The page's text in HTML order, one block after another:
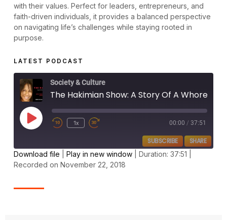
with their values. Perfect for leaders, entrepreneurs, and
faith-driven individuals, it provides a balanced perspective
on navigating life’s challenges while staying rooted in
purpose.
LATEST PODCAST
Society & Culture
1x 00:00 / 37:51
SUBSCRIBE SHARE
SHARE
LINK
Download file Play in new window Duration: 37:51
Recorded on November 22, 2018